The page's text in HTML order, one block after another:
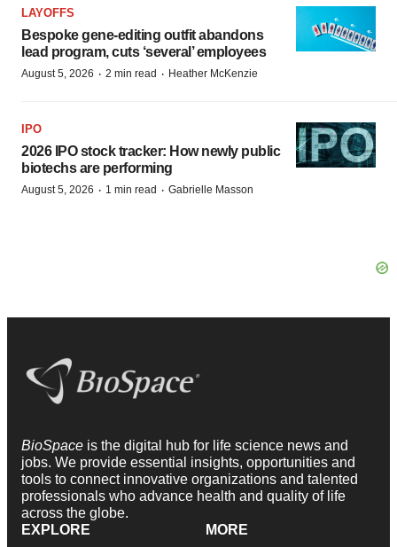
LAYOFFS
Bespoke gene-editing outfit abandons
lead program, cuts ‘several’ employees
August 5, 2026 · 2 min read · Heather McKenzie
IPO
2026 IPO stock tracker: How newly public
biotechs are performing
August 5, 2026 · 1 min read · Gabrielle Masson
BioSpace is the digital hub for life science news and
jobs. We provide essential insights, opportunities and
tools to connect innovative organizations and talented
professionals who advance health and quality of life
across the globe.
EXPLORE
MORE